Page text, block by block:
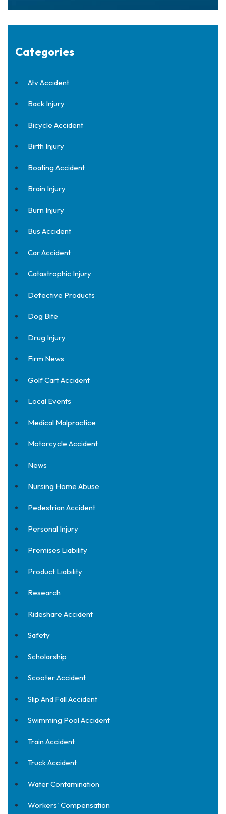
Categories
Atv Accident
Back Injury
Bicycle Accident
Birth Injury
Boating Accident
Brain Injury
Burn Injury
Bus Accident
Car Accident
Catastrophic Injury
Defective Products
Dog Bite
Drug Injury
Firm News
Golf Cart Accident
Local Events
Medical Malpractice
Motorcycle Accident
News
Nursing Home Abuse
Pedestrian Accident
Personal Injury
Premises Liability
Product Liability
Research
Rideshare Accident
Safety
Scholarship
Scooter Accident
Slip And Fall Accident
Swimming Pool Accident
Train Accident
Truck Accident
Water Contamination
Workers' Compensation